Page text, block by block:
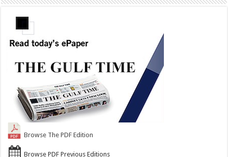
Browse The PDF Edition
Browse PDF Previous Editions